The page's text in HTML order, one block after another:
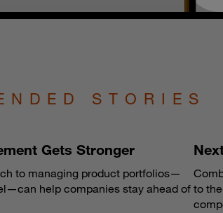
STORIES
Gets Stronger
to managing product portfolios—
help companies stay ahead of to